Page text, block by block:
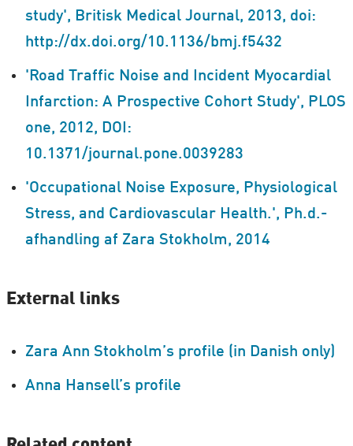
study', Britisk Medical Journal, 2013, doi:
http://dx.doi.org/10.1136/bmj.f5432
'Road Traffic Noise and Incident Myocardial
Infarction: A Prospective Cohort Study', PLOS
one, 2012, DOI:
10.1371/journal.pone.0039283
'Occupational Noise Exposure, Physiological
Stress, and Cardiovascular Health.', Ph.d.-
afhandling af Zara Stokholm, 2014
External links
Zara Ann Stokholm’s profile (in Danish only)
Anna Hansell’s profile